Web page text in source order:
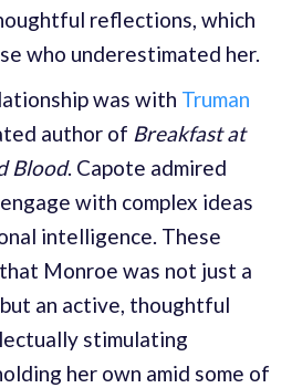
reflections, which
who underestimated her.
was with Truman
author of Breakfast at
Blood. Capote admired
with complex ideas
intelligence. These
Monroe was not just a
an active, thoughtful
stimulating
her own amid some of